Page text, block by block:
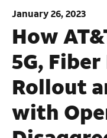
January 26, 2023
How
5G,
Rollout
with